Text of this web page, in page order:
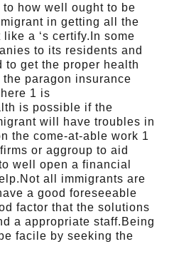
how well ought to be
in getting all the
a ‘s certify.In some
to its residents and
get the proper health
paragon insurance
1 is
is possible if the
will have troubles in
the come-at-able work 1
or aggroup to aid
well open a financial
all immigrants are
a good foreseeable
factor that the solutions
a appropriate staff.Being
facile by seeking the